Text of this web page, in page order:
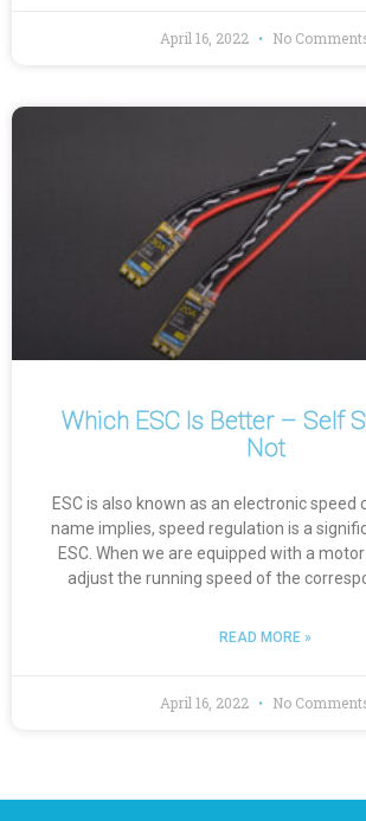
April 16, 2022 No
Which ESC Is Better – Self
Not
ESC is also known as an electronic speed
name implies, speed regulation is a
ESC. When we are equipped with a
adjust the running speed of the
READ MORE »
April 16, 2022 No